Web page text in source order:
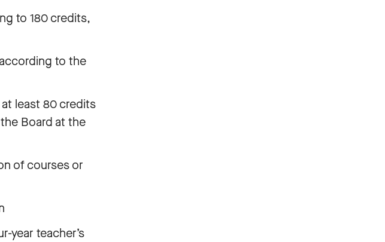
to 180 credits,
to the
least 80 credits
Board at the
of courses or
year teacher’s